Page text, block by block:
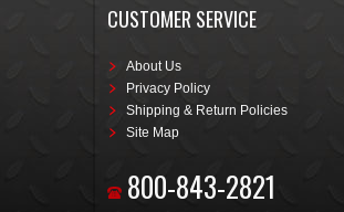
CUSTOMER SERVICE
About Us
Privacy Policy
Shipping & Return Policies
Site Map
800-843-2821